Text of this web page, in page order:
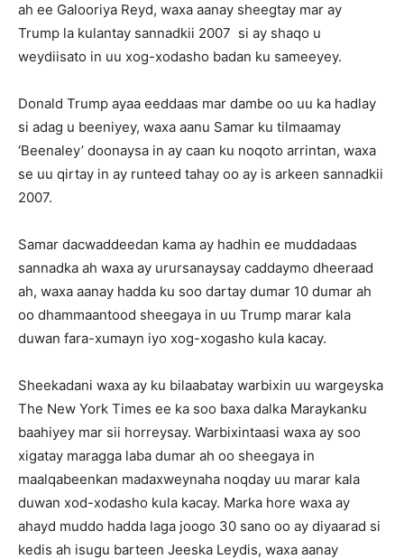
ah ee Galooriya Reyd, waxa aanay sheegtay mar ay
Trump la kulantay sannadkii 2007 si ay shaqo u
weydiisato in uu xog-xodasho badan ku sameeyey.
Donald Trump ayaa eeddaas mar dambe oo uu ka hadlay
si adag u beeniyey, waxa aanu Samar ku tilmaamay
‘Beenaley’ doonaysa in ay caan ku noqoto arrintan, waxa
se uu qirtay in ay runteed tahay oo ay is arkeen sannadkii
2007.
Samar dacwaddeedan kama ay hadhin ee muddadaas
sannadka ah waxa ay urursanaysay caddaymo dheeraad
ah, waxa aanay hadda ku soo dartay dumar 10 dumar ah
oo dhammaantood sheegaya in uu Trump marar kala
duwan fara-xumayn iyo xog-xogasho kula kacay.
Sheekadani waxa ay ku bilaabatay warbixin uu wargeyska
The New York Times ee ka soo baxa dalka Maraykanku
baahiyey mar sii horreysay. Warbixintaasi waxa ay soo
xigatay maragga laba dumar ah oo sheegaya in
maalqabeenkan madaxweynaha noqday uu marar kala
duwan xod-xodasho kula kacay. Marka hore waxa ay
ahayd muddo hadda laga joogo 30 sano oo ay diyaarad si
kedis ah isugu barteen Jeeska Leydis, waxa aanay